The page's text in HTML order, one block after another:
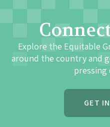
Explore the Equitable
around the country and
pressing
GET